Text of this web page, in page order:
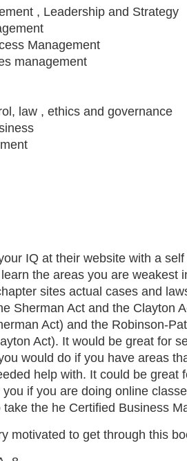
, Leadership and Strategy
Management
management
law , ethics and governance
IQ at their website with a
the areas you are weakest
sites actual cases and
Sherman Act and the Clayton
Act) and the Robinson-
Act). It would be great for
would do if you have areas
help with. It could be great
if you are doing online
the he Certified Business
motivated to get through this